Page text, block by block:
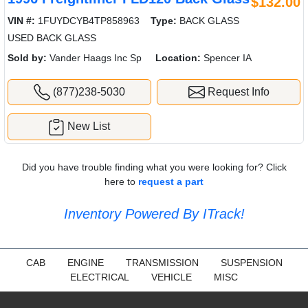
VIN #: 1FUYDCYB4TP858963 Type: BACK GLASS
USED BACK GLASS
Sold by: Vander Haags Inc Sp Location: Spencer IA
(877)238-5030 Request Info
New List
Did you have trouble finding what you were looking for? Click
here to request a part
Inventory Powered By ITrack!
CAB ENGINE TRANSMISSION
SUSPENSION
ELECTRICAL
VEHICLE MISC